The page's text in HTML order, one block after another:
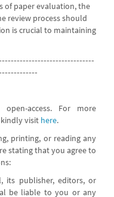
of paper evaluation, the
review process should
is crucial to maintaining
access. For more
visit here.
printing, or reading any
stating that you agree to
its publisher, editors, or
be liable to you or any